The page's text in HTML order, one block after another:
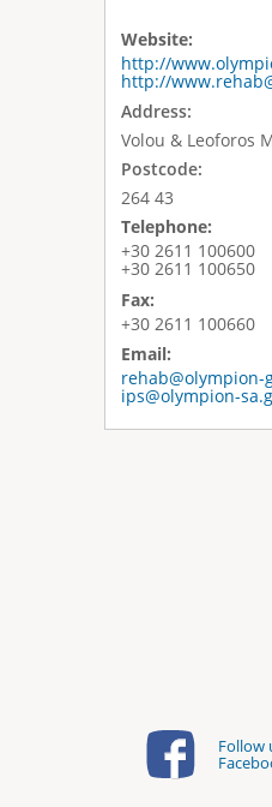
Website:
http://
http://
Address:
Volou & Leoforos
Postcode:
264 43
Telephone:
+30 2611 100600
+30 2611 100650
Fax:
+30 2611 100660
Email:
rehab@olympion-
ips@olympion-
Follow